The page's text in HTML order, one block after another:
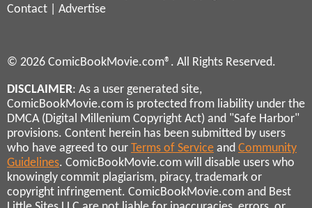
Contact
Advertise
© 2026 ComicBookMovie.com®. All Rights Reserved.
DISCLAIMER: As a user generated site,
ComicBookMovie.com is protected from liability under the
DMCA (Digital Millenium Copyright Act) and "Safe Harbor"
provisions. Content herein has been submitted by users
who have agreed to our Terms of Service and Community
Guidelines. ComicBookMovie.com will disable users who
knowingly commit plagiarism, piracy, trademark or
copyright infringement. ComicBookMovie.com and Best